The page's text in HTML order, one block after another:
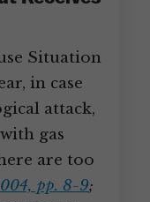
Situation
in case
attack,
gas
are too
pp. 8-9;